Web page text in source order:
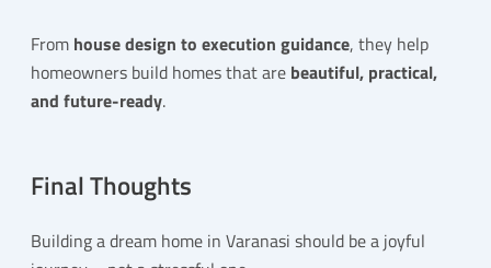
From house design to execution guidance, they help
homeowners build homes that are beautiful, practical,
and future-ready.
Final Thoughts
Building a dream home in Varanasi should be a joyful